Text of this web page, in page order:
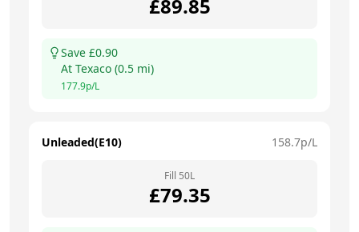
£89.85
Save £0.90
At Texaco (0.5 mi)
177.9p/L
Unleaded(E10) 158.7p/L
Fill 50L
£79.35